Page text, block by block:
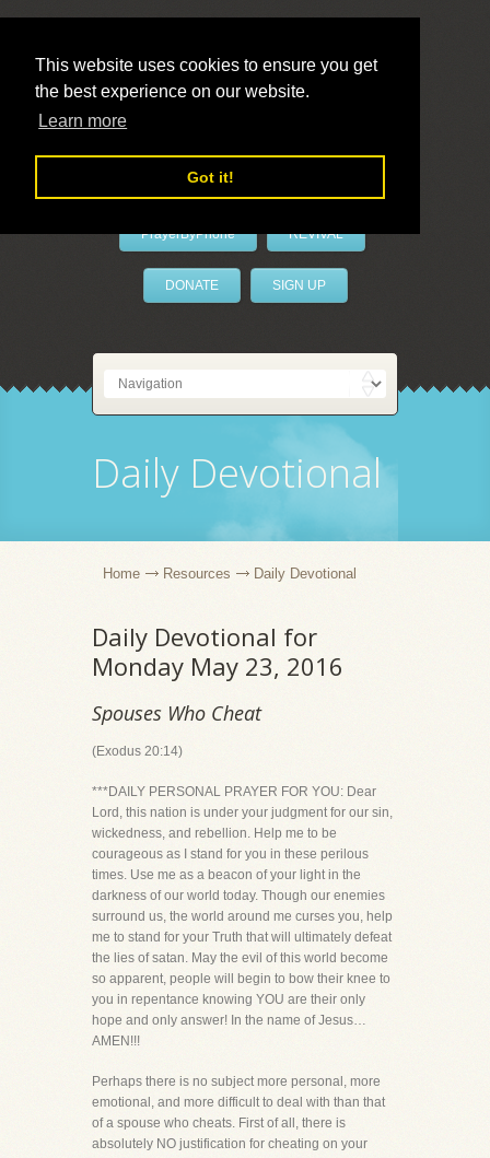
This website uses cookies to ensure you get
the best experience on our website.
Learn more
Got it!
LivePrayer
PrayerByPhone REVIVAL
DONATE SIGN UP
Daily Devotional
Home Resources Daily Devotional
Daily Devotional for
Monday May 23, 2016
Spouses Who Cheat
(Exodus 20:14)
***DAILY PERSONAL PRAYER FOR YOU: Dear
Lord, this nation is under your judgment for our sin,
wickedness, and rebellion. Help me to be
courageous as I stand for you in these perilous
times. Use me as a beacon of your light in the
darkness of our world today. Though our enemies
surround us, the world around me curses you, help
me to stand for your Truth that will ultimately defeat
the lies of satan. May the evil of this world become
so apparent, people will begin to bow their knee to
you in repentance knowing YOU are their only
hope and only answer! In the name of Jesus…
AMEN!!!
Perhaps there is no subject more personal, more
emotional, and more difficult to deal with than that
of a spouse who cheats. First of all, there is
absolutely NO justification for cheating on your